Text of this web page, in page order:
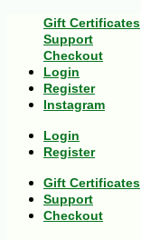
Gift Certificates
Support
Checkout
Login
Register
Instagram
Login
Register
Gift Certificates
Support
Checkout